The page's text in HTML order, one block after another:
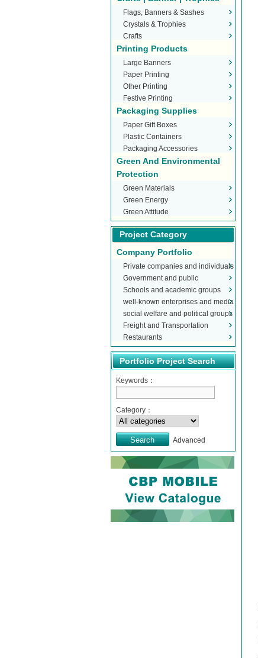
Flags, Banners & Sashes
Crystals & Trophies
Crafts
Printing Products
Large Banners
Paper Printing
Other Printing
Festive Printing
Packaging Supplies
Paper Gift Boxes
Plastic Containers
Packaging Accessories
Green And Environmental
Protection
Green Materials
Green Energy
Green Attitude
Project Category
Company Portfolio
Private companies and individuals
Government and public
organizations
Schools and academic groups
well-known enterprises and media
social welfare and political groups
Freight and Transportation
Restaurants
Portfolio Project Search
Keywords：
Category：
Advanced